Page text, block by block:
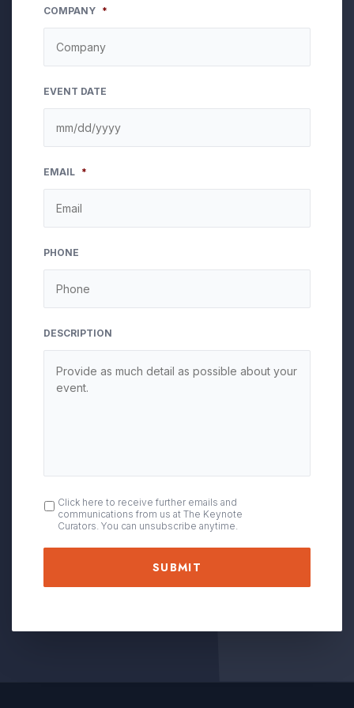
COMPANY *
EVENT DATE
slash
DD
slash
YYYY
EMAIL *
PHONE
DESCRIPTION
OPT
IN
Click here to receive further emails and
communications from us at The Keynote
Curators. You can unsubscribe anytime.